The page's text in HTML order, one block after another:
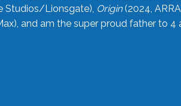
Studios/Lionsgate), Origin(2024,
and am the super proud father to 4